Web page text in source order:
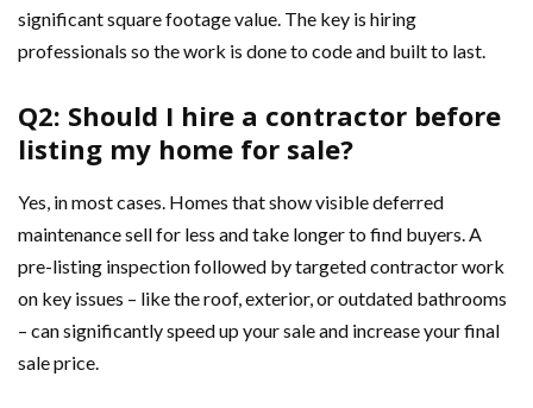
significant square footage value. The key is hiring
professionals so the work is done to code and built to last.
Q2: Should I hire a contractor before
listing my home for sale?
Yes, in most cases. Homes that show visible deferred
maintenance sell for less and take longer to find buyers. A
pre-listing inspection followed by targeted contractor work
on key issues – like the roof, exterior, or outdated bathrooms
– can significantly speed up your sale and increase your final
sale price.